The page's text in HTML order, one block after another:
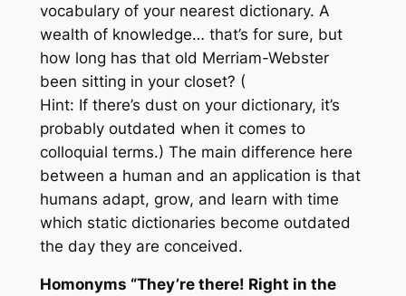
vocabulary of your nearest dictionary. A
wealth of knowledge… that’s for sure, but
how long has that old Merriam-Webster
been sitting in your closet? (
Hint: If there’s dust on your dictionary, it’s
probably outdated when it comes to
colloquial terms.) The main difference here
between a human and an application is that
humans adapt, grow, and learn with time
which static dictionaries become outdated
the day they are conceived.
Homonyms “They’re there! Right in the